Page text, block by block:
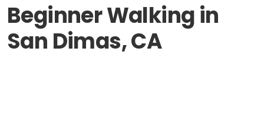
Beginner Walking in
San Dimas, CA